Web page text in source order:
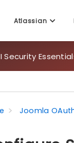
Atlassian
Joomla